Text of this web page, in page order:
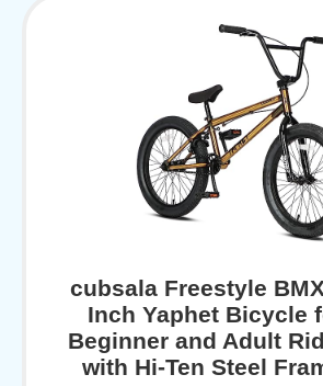
cubsala Freestyle
Inch Yaphet Bicycle
Beginner and Adult
with Hi-Ten Steel